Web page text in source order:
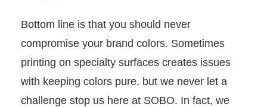
Bottom line is that you should never
compromise your brand colors. Sometimes
printing on specialty surfaces creates issues
with keeping colors pure, but we never let a
challenge stop us here at SOBO. In fact, we